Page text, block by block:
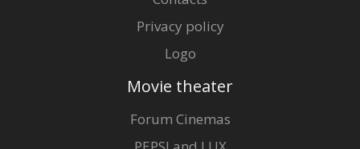
Privacy policy
Logo
Movie theater
Forum Cinemas